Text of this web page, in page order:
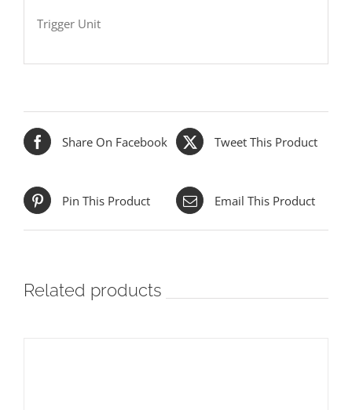
Trigger Unit
Share On Facebook Tweet This Product
Pin This Product Email This Product
Related products